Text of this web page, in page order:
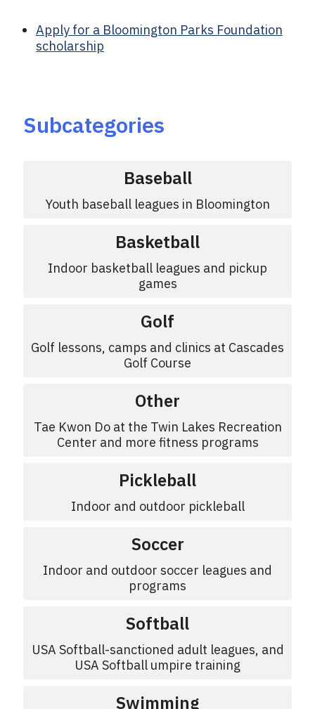
Apply for a Bloomington Parks Foundation
scholarship
Subcategories
Baseball
Youth baseball leagues in Bloomington
Basketball
Indoor basketball leagues and pickup
games
Golf
Golf lessons, camps and clinics at Cascades
Golf Course
Other
Tae Kwon Do at the Twin Lakes Recreation
Center and more fitness programs
Pickleball
Indoor and outdoor pickleball
Soccer
Indoor and outdoor soccer leagues and
programs
Softball
USA Softball-sanctioned adult leagues, and
USA Softball umpire training
Swimming